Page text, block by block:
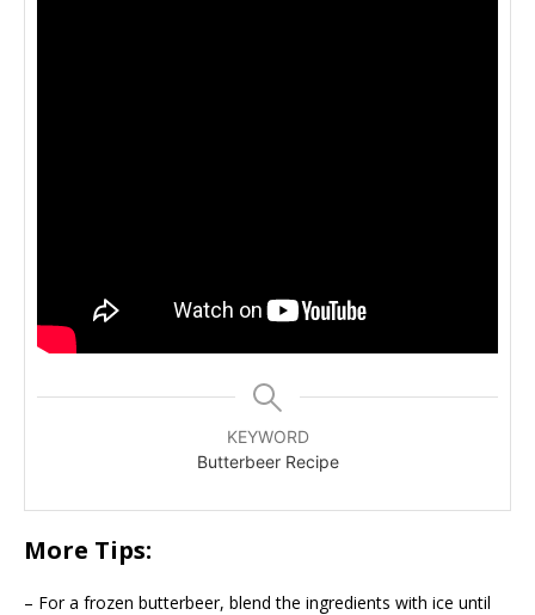
KEYWORD
Butterbeer Recipe
More Tips:
– For a frozen butterbeer, blend the ingredients with ice until